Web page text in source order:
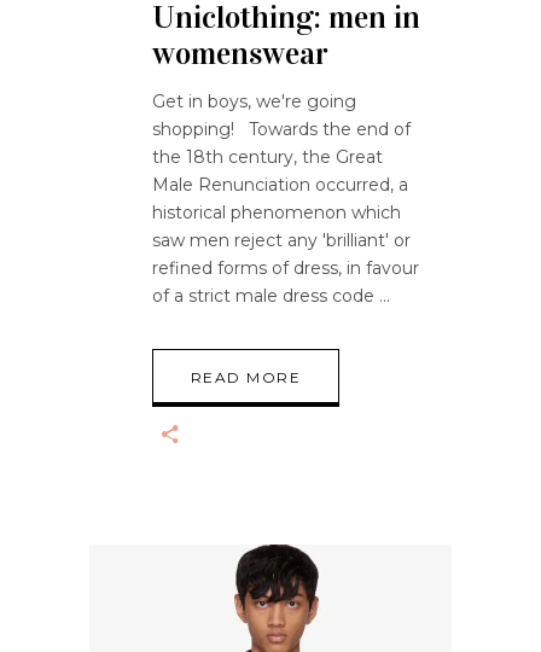
Uniclothing: men in
womenswear
Get in boys, we're going
shopping! Towards the end of
the 18th century, the Great
Male Renunciation occurred, a
historical phenomenon which
saw men reject any 'brilliant' or
refined forms of dress, in favour
of a strict male dress code
READ MORE